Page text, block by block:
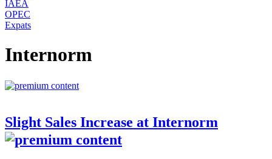
IAEA
OPEC
Expats
Internorm
Slight Sales Increase at Internorm